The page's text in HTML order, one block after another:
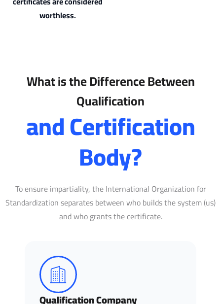
worthless.
What is the Difference Between
Qualification
and Certification
Body?
To ensure impartiality, the International Organization for
Standardization separates between who builds the system (us)
and who grants the certificate.
Qualification Company